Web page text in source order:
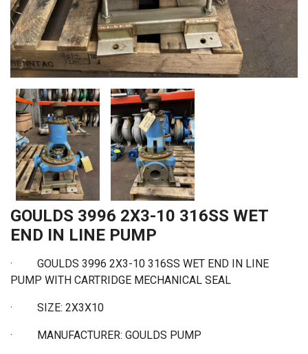
GOULDS 3996 2X3-10 316SS WET
END IN LINE PUMP
· GOULDS 3996 2X3-10 316SS WET END IN LINE
PUMP WITH CARTRIDGE MECHANICAL SEAL
· SIZE: 2X3X10
· MANUFACTURER: GOULDS PUMP